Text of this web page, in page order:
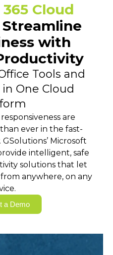
Cloud
Streamline
with
Tools and
One Cloud
are
ever in the fast-
Microsoft
intelligent, safe
solutions that let
anywhere, on any
a Demo